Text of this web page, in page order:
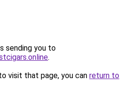
sending you to
.
visit that page, you can return to